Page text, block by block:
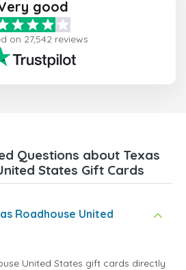
good
on 27,542 reviews
Questions about Texas
States Gift Cards
Roadhouse United
United States gift cards directly